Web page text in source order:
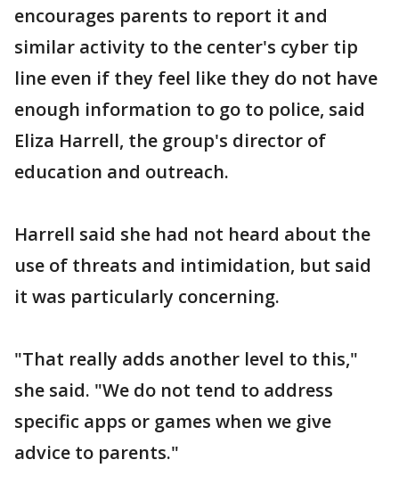
encourages parents to report it and
similar activity to the center's cyber tip
line even if they feel like they do not have
enough information to go to police, said
Eliza Harrell, the group's director of
education and outreach.
Harrell said she had not heard about the
use of threats and intimidation, but said
it was particularly concerning.
"That really adds another level to this,"
she said. "We do not tend to address
specific apps or games when we give
advice to parents."